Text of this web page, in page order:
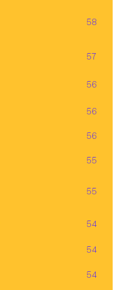
58
57
56
56
56
55
55
54
54
54